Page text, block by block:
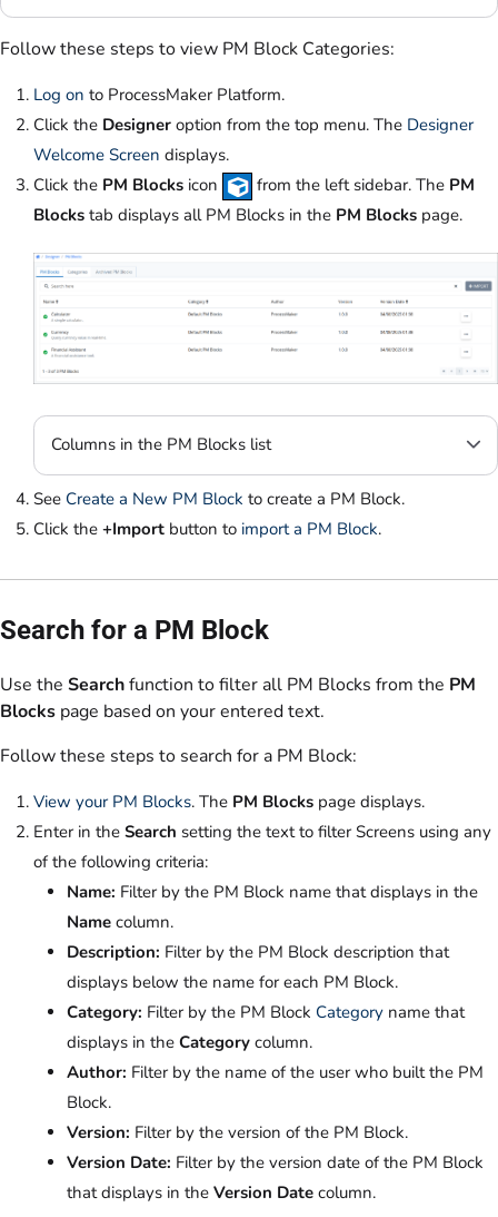
Follow these steps to view PM Block Categories:
Log on to ProcessMaker Platform.
Click the Designer option from the top menu. The Designer
Welcome Screen displays.
Click the PM Blocks icon from the left sidebar. The PM
Blocks tab displays all PM Blocks in the PM Blocks page.
Columns in the PM Blocks list
See Create a New PM Block to create a PM Block.
Click the +Import button to import a PM Block.
Search for a PM Block
Use the Searchfunction to filter all PM Blocks from the PM
Blocks page based on your entered text.
Follow these steps to search for a PM Block:
View your PM Blocks. The PM Blocks page displays.
Enter in the Search setting the text to filter Screens using any
of the following criteria:
Name: Filter by the PM Block name that displays in the
Name column.
Description: Filter by the PM Block description that
displays below the name for each PM Block.
Category: Filter by the PM Block Category name that
displays in the Category column.
Author: Filter by the name of the user who built the PM
Block.
Version: Filter by the version of the PM Block.
Version Date: Filter by the version date of the PM Block
that displays in the Version Date column.